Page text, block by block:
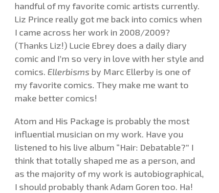
handful of my favorite comic artists currently.
Liz Prince really got me back into comics when
I came across her work in 2008/2009?
(Thanks Liz!) Lucie Ebrey does a daily diary
comic and I’m so very in love with her style and
comics. Ellerbisms by Marc Ellerby is one of
my favorite comics. They make me want to
make better comics!
Atom and His Package is probably the most
influential musician on my work. Have you
listened to his live album “Hair: Debatable?” I
think that totally shaped me as a person, and
as the majority of my work is autobiographical,
I should probably thank Adam Goren too. Ha!